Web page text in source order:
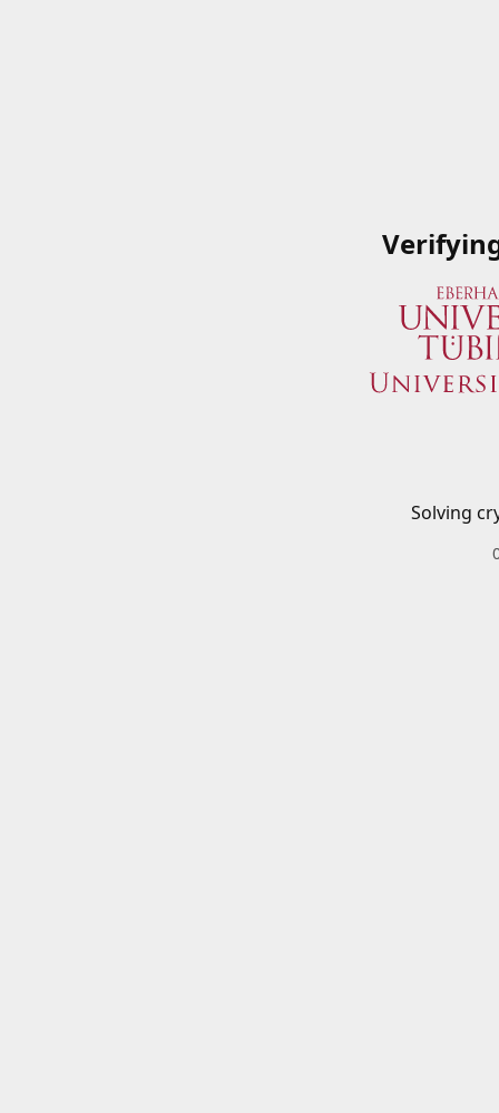
Solving